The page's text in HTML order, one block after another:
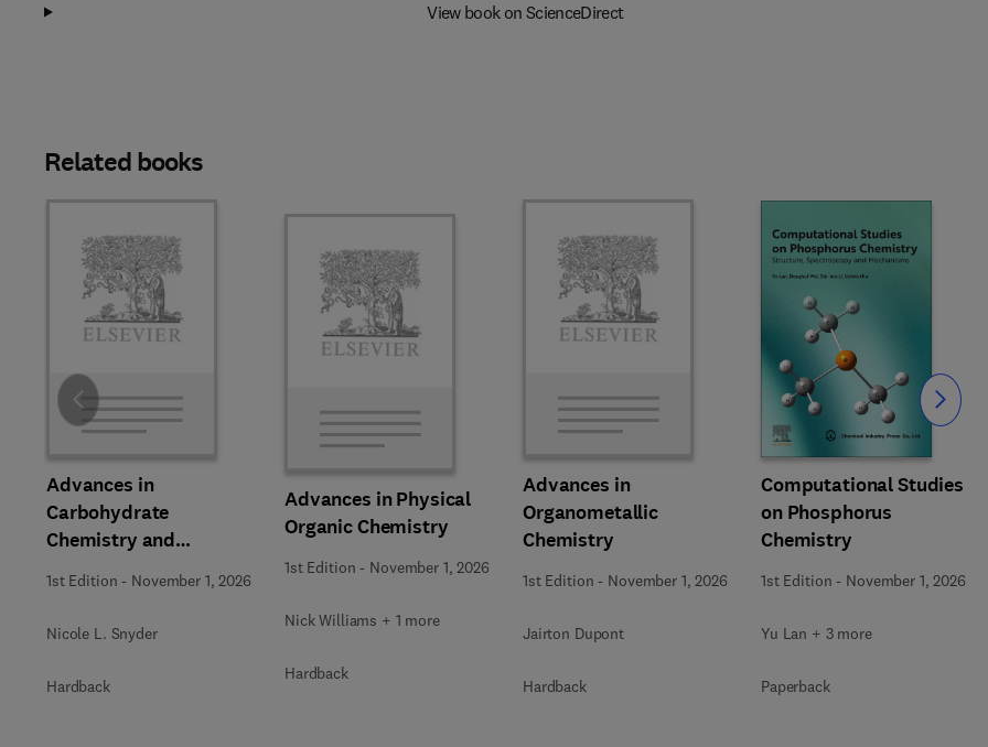
View book on ScienceDirect
Related books
Advances in
Carbohydrate
Chemistry and
Biochemistry
1st Edition - November 1, 2026
Nicole L. Snyder
Hardback
Advances in Physical
Organic Chemistry
1st Edition - November 1, 2026
Nick Williams + 1 more
Hardback
Advances in
Organometallic
Chemistry
1st Edition - November 1, 2026
Jairton Dupont
Hardback
Computational Studies
on Phosphorus
Chemistry
1st Edition - November 1, 2026
Yu Lan + 3 more
Paperback
Slide Slide